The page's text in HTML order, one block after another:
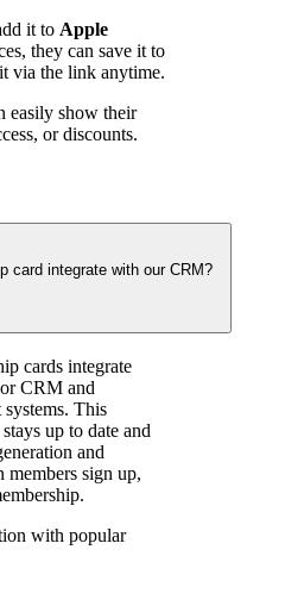
it to Apple
via the link anytime.
easily show their
or discounts.
card integrate with our CRM?
cards integrate
CRM and
systems. This
up to date and
and
sign up,
with popular